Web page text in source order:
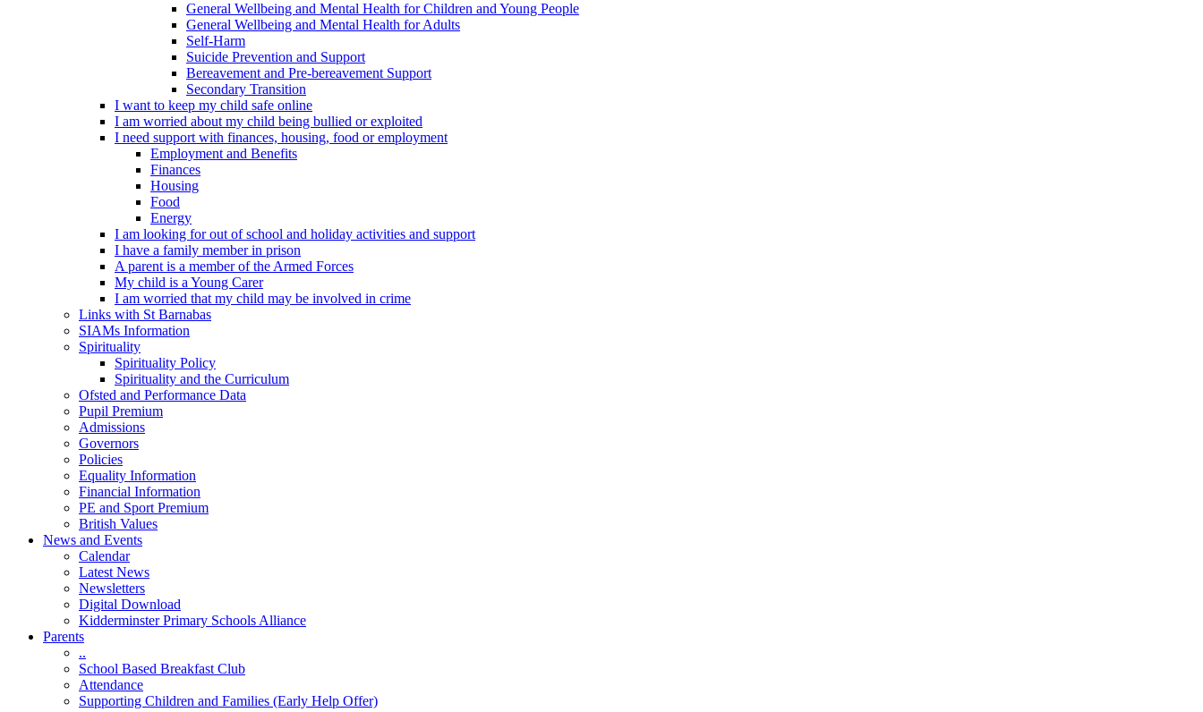
General Wellbeing and Mental Health for Children and Young People
General Wellbeing and Mental Health for Adults
Self-Harm
Suicide Prevention and Support
Bereavement and Pre-bereavement Support
Secondary Transition
I want to keep my child safe online
I am worried about my child being bullied or exploited
I need support with finances, housing, food or employment
Employment and Benefits
Finances
Housing
Food
Energy
I am looking for out of school and holiday activities and support
I have a family member in prison
A parent is a member of the Armed Forces
My child is a Young Carer
I am worried that my child may be involved in crime
Links with St Barnabas
SIAMs Information
Spirituality
Spirituality Policy
Spirituality and the Curriculum
Ofsted and Performance Data
Pupil Premium
Admissions
Governors
Policies
Equality Information
Financial Information
PE and Sport Premium
British Values
News and Events
Calendar
Latest News
Newsletters
Digital Download
Kidderminster Primary Schools Alliance
Parents
..
School Based Breakfast Club
Attendance
Supporting Children and Families (Early Help Offer)